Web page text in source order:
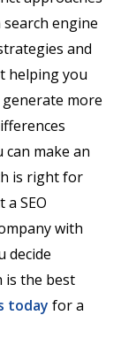
engine
and
helping you
more
can make an
is right for
SEO
with
decide
is the best
today for a